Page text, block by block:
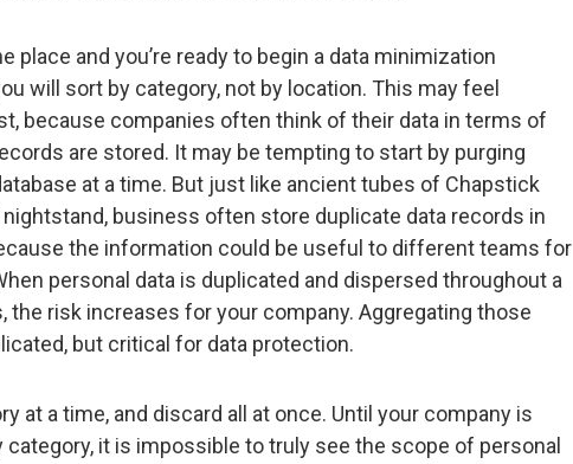
place and you’re ready to begin a data minimization
will sort by category, not by location. This may feel
because companies often think of their data in terms of
are stored. It may be tempting to start by purging
at a time. But just like ancient tubes of Chapstick
nightstand, business often store duplicate data records in
the information could be useful to different teams for
personal data is duplicated and dispersed throughout a
the risk increases for your company. Aggregating those
but critical for data protection.
at a time, and discard all at once. Until your company is
category, it is impossible to truly see the scope of personal